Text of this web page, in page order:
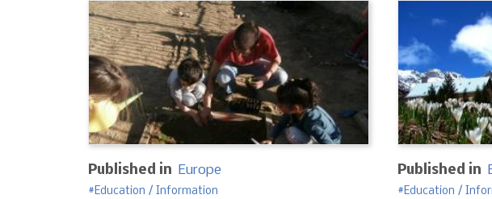
Published in Europe
Education / Information
Published in
Education /